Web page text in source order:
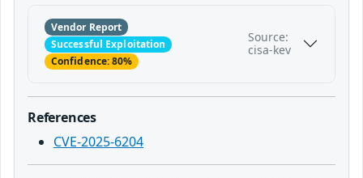
Vendor Report
Successful Exploitation
Confidence: 80%
Source:
cisa-kev
References
CVE-2025-6204